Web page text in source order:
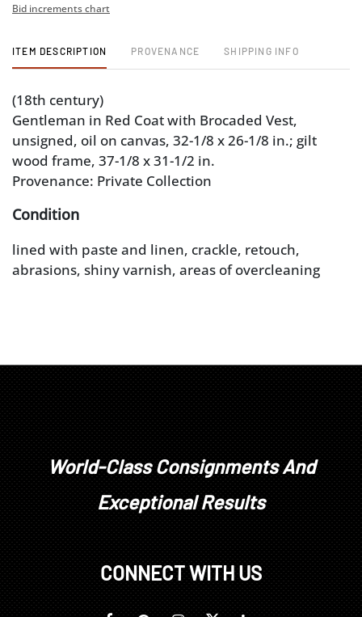
Bid increments chart
ITEM DESCRIPTION PROVENANCE SHIPPING INFO
(18th century)
Gentleman in Red Coat with Brocaded Vest,
unsigned, oil on canvas, 32-1/8 x 26-1/8 in.; gilt
wood frame, 37-1/8 x 31-1/2 in.
Provenance: Private Collection
Condition
lined with paste and linen, crackle, retouch,
abrasions, shiny varnish, areas of overcleaning
World-Class Consignments And
Exceptional Results
CONNECT WITH US